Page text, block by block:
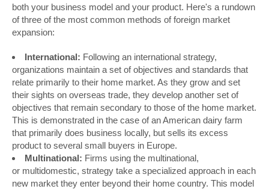
both your business model and your product. Here's a rundown
of three of the most common methods of foreign market
expansion:
International: Following an international strategy,
organizations maintain a set of objectives and standards that
relate primarily to their home market. As they grow and set
their sights on overseas trade, they develop another set of
objectives that remain secondary to those of the home market.
This is demonstrated in the case of an American dairy farm
that primarily does business locally, but sells its excess
product to several small buyers in Europe.
Multinational: Firms using the multinational,
or multidomestic, strategy take a specialized approach in each
new market they enter beyond their home country. This model